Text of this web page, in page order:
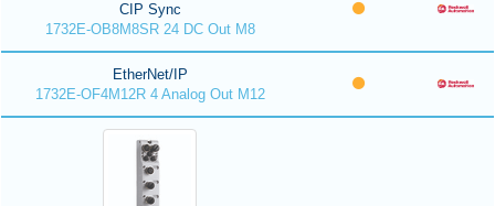
CIP Sync
1732E-OB8M8SR 24 DC Out M8
EtherNet/IP
1732E-OF4M12R 4 Analog Out M12